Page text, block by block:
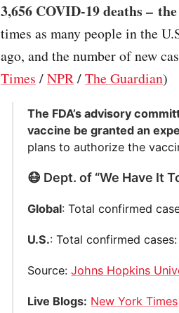
3,656 COVID-19 deaths –
times as many people in the
ago, and the number of new
Times /NPR/The Guardian)
The FDA’s advisory
vaccine be granted an
plans to authorize the
😷 Dept. of “We Have It
Global: Total confirmed
U.S.: Total confirmed
Source:Johns Hopkins
Live Blogs: New York Times